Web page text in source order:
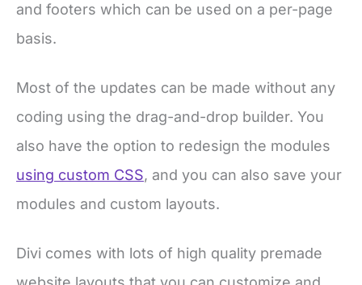
and footers which can be used on a per-page
basis.
Most of the updates can be made without any
coding using the drag-and-drop builder. You
also have the option to redesign the modules
using custom CSS, and you can also save your
modules and custom layouts.
Divi comes with lots of high quality premade